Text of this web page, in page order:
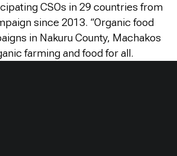
CSOs in 29 countries from
since 2013. “Organic food
in Nakuru County, Machakos
farming and food for all.